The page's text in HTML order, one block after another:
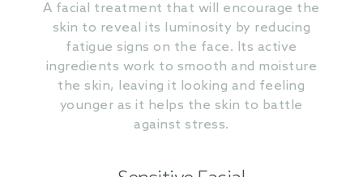
A facial treatment that will encourage the
skin to reveal its luminosity by reducing
fatigue signs on the face. Its active
ingredients work to smooth and moisture
the skin, leaving it looking and feeling
younger as it helps the skin to battle
against stress.